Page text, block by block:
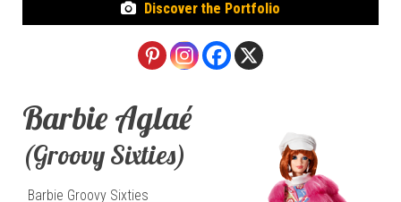
Discover the Portfolio
Barbie Aglaé
(Groovy Sixties)
Barbie Groovy Sixties